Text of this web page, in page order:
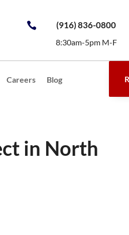
 (916) 836-0800
8:30am-5pm M-F
Careers Blog
in North